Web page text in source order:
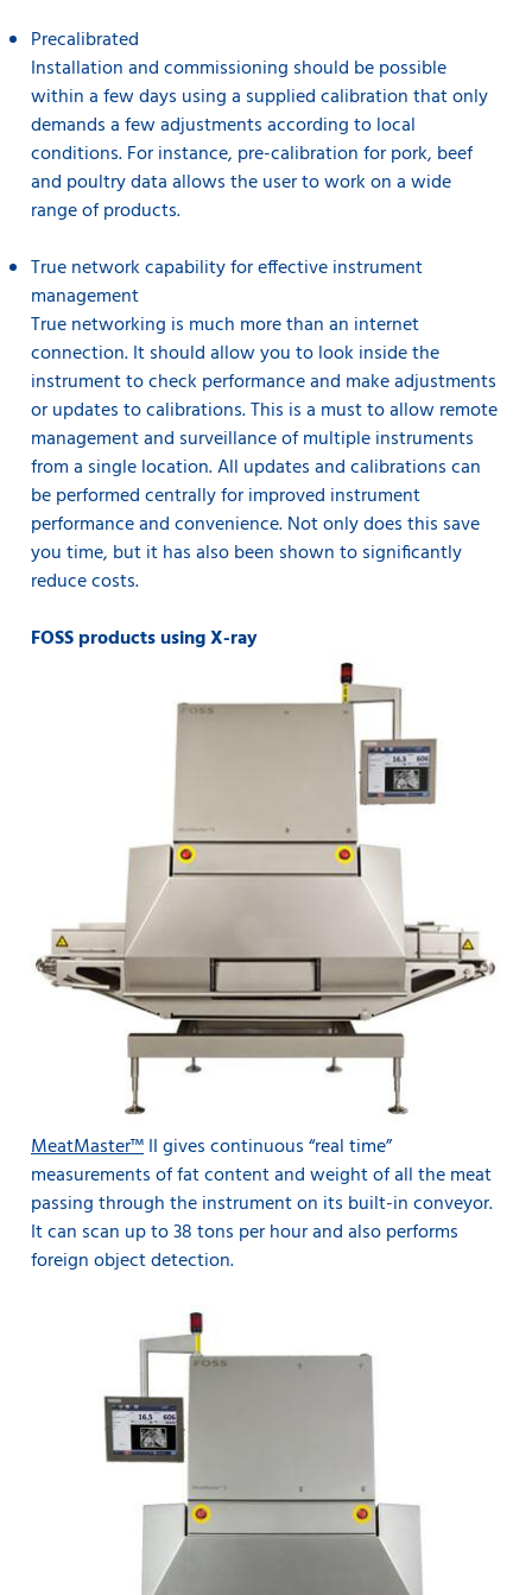
Precalibrated
Installation and commissioning should be possible
within a few days using a supplied calibration that only
demands a few adjustments according to local
conditions. For instance, pre-calibration for pork, beef
and poultry data allows the user to work on a wide
range of products.
True network capability for effective instrument
management
True networking is much more than an internet
connection. It should allow you to look inside the
instrument to check performance and make adjustments
or updates to calibrations. This is a must to allow remote
management and surveillance of multiple instruments
from a single location. All updates and calibrations can
be performed centrally for improved instrument
performance and convenience. Not only does this save
you time, but it has also been shown to significantly
reduce costs.
FOSS products using X-ray
MeatMaster™II gives continuous “real time”
measurements of fat content and weight of all the meat
passing through the instrument on its built-in conveyor.
It can scan up to 38 tons per hour and also performs
foreign object detection.